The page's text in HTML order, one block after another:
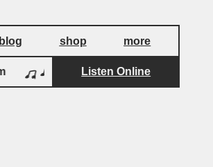
blog shop more
Cambridge Forum
Listen Online